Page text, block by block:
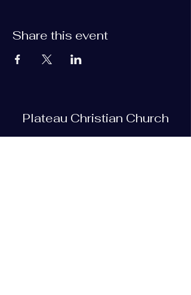
Share this event
Plateau Christian Church